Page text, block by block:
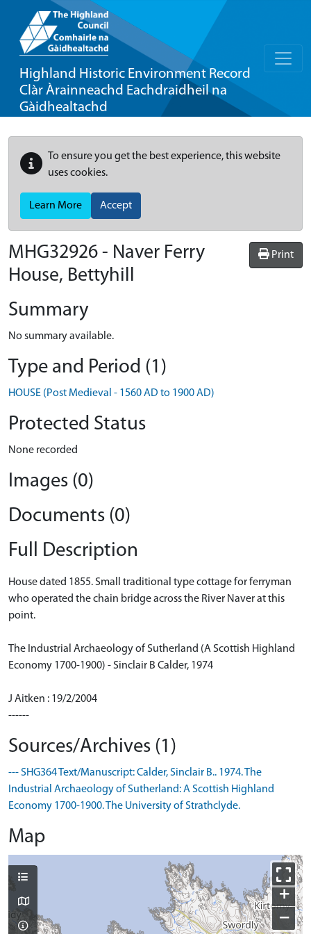
Highland Historic Environment Record
Clàr Àrainneachd Eachdraidheil na
Gàidhealtachd
To ensure you get the best experience, this website
uses cookies.
Learn More Accept
Print
MHG32926 - Naver Ferry
House, Bettyhill
Summary
No summary available.
Type and Period (1)
HOUSE (Post Medieval - 1560 AD to 1900 AD)
Protected Status
None recorded
Images (0)
Documents (0)
Full Description
House dated 1855. Small traditional type cottage for ferryman
who operated the chain bridge across the River Naver at this
point.
The Industrial Archaeology of Sutherland (A Scottish Highland
Economy 1700-1900) - Sinclair B Calder, 1974
J Aitken : 19/2/2004
------
Sources/Archives (1)
--- SHG364 Text/Manuscript: Calder, Sinclair B.. 1974. The
Industrial Archaeology of Sutherland: A Scottish Highland
Economy 1700-1900. The University of Strathclyde.
Map
+
−